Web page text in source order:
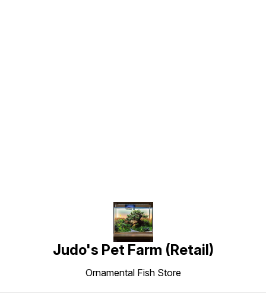
Judo's Pet Farm (Retail)
Ornamental Fish Store